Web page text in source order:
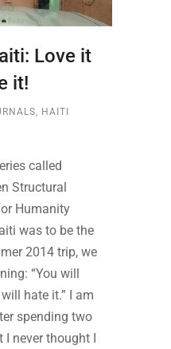
Love it
it!
HAITI
called
Structural
Humanity
was to be the
2014 trip, we
“You will
hate it.” I am
spending two
I never thought I